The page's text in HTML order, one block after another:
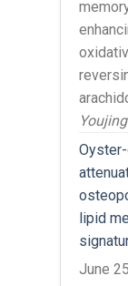
lipid
June